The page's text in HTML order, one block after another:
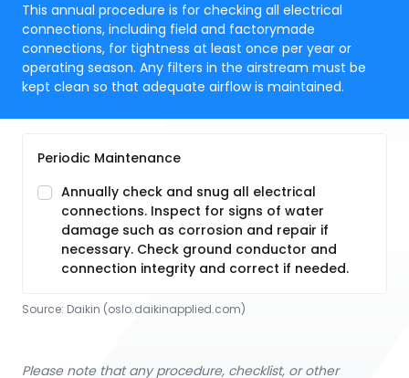
This annual procedure is for checking all electrical
connections, including field and factorymade
connections, for tightness at least once per year or
operating season. Any filters in the airstream must be
kept clean so that adequate airflow is maintained.
Periodic Maintenance
Annually check and snug all electrical
connections. Inspect for signs of water
damage such as corrosion and repair if
necessary. Check ground conductor and
connection integrity and correct if needed.
Source: Daikin (oslo.daikinapplied.com)
Please note that any procedure, checklist, or other